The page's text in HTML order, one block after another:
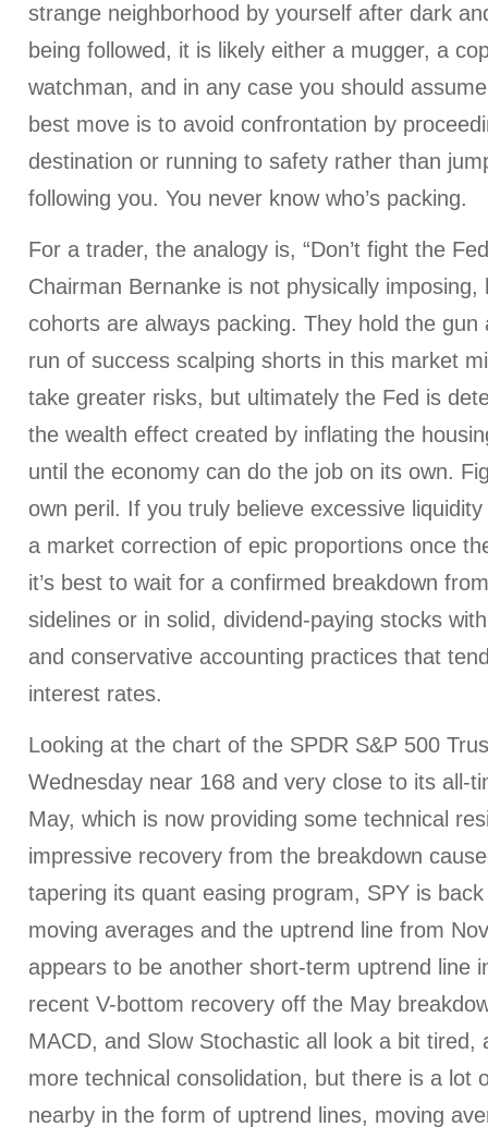
strange neighborhood by yourself after dark
being followed, it is likely either a mugger, a
watchman, and in any case you should
best move is to avoid confrontation by
destination or running to safety rather than
following you. You never know who’s packing.
For a trader, the analogy is, “Don’t fight the
Chairman Bernanke is not physically imposing,
cohorts are always packing. They hold the gun
run of success scalping shorts in this market
take greater risks, but ultimately the Fed is
the wealth effect created by inflating the
until the economy can do the job on its own.
own peril. If you truly believe excessive
a market correction of epic proportions once
it’s best to wait for a confirmed breakdown
sidelines or in solid, dividend-paying stocks
and conservative accounting practices that
interest rates.
Looking at the chart of the SPDR S&P 500
Wednesday near 168 and very close to its all-
May, which is now providing some technical
impressive recovery from the breakdown
tapering its quant easing program, SPY is
moving averages and the uptrend line from
appears to be another short-term uptrend line
recent V-bottom recovery off the May
MACD, and Slow Stochastic all look a bit tired,
more technical consolidation, but there is a lot
nearby in the form of uptrend lines, moving